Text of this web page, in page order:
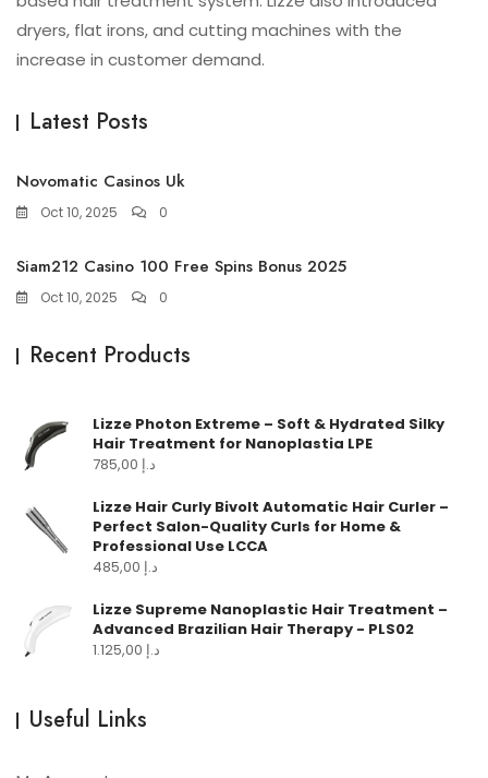
dryers, flat irons, and cutting machines with the
increase in customer demand.
Latest Posts
Novomatic Casinos Uk
Oct 10, 2025 0
Siam212 Casino 100 Free Spins Bonus 2025
Oct 10, 2025 0
Recent Products
Lizze Photon Extreme – Soft & Hydrated Silky
Hair Treatment for Nanoplastia LPE
د.إ
Lizze Hair Curly Bivolt Automatic Hair Curler –
Perfect Salon-Quality Curls for Home &
Professional Use LCCA
د.إ
Lizze Supreme Nanoplastic Hair Treatment –
Advanced Brazilian Hair Therapy - PLS02
د.إ
Useful Links